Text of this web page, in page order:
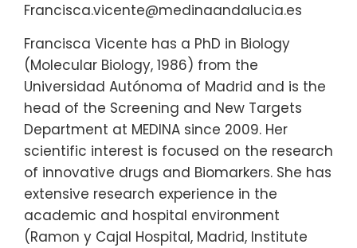
Francisca.vicente@medinaandalucia.es
Francisca Vicente has a PhD in Biology
(Molecular Biology, 1986) from the
Universidad Autónoma of Madrid and is the
head of the Screening and New Targets
Department at MEDINA since 2009. Her
scientific interest is focused on the research
of innovative drugs and Biomarkers. She has
extensive research experience in the
academic and hospital environment
(Ramon y Cajal Hospital, Madrid, Institute